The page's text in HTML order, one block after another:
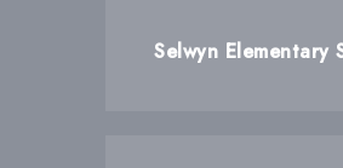
Selwyn Elementary